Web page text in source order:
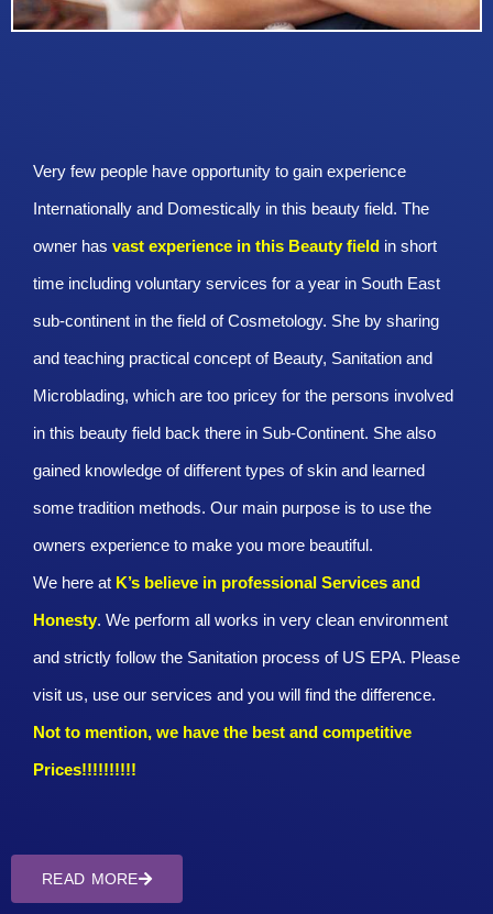
Very few people have opportunity to gain experience
Internationally and Domestically in this beauty field. The
owner has vast experience in this Beauty field in short
time including voluntary services for a year in South East
sub-continent in the field of Cosmetology. She by sharing
and teaching practical concept of Beauty, Sanitation and
Microblading, which are too pricey for the persons involved
in this beauty field back there in Sub-Continent. She also
gained knowledge of different types of skin and learned
some tradition methods. Our main purpose is to use the
owners experience to make you more beautiful.
We here at K’s believe in professional Services and
Honesty. We perform all works in very clean environment
and strictly follow the Sanitation process of US EPA. Please
visit us, use our services and you will find the difference.
Not to mention, we have the best and competitive
Prices!!!!!!!!!!
READ MORE